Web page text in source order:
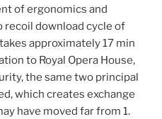
of ergonomics and
recoil download cycle of
approximately 17 min
to Royal Opera House,
the same two principal
which creates exchange
have moved far from 1.